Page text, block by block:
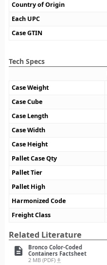
Country of Origin
Each UPC
Case GTIN
Tech Specs
Case Weight
Case Cube
Case Length
Case Width
Case Height
Pallet Case Qty
Pallet Tier
Pallet High
Harmonized Code
Freight Class
Related Literature
description
Bronco Color-Coded
Containers Factsheet
2 MB (PDF) file_download